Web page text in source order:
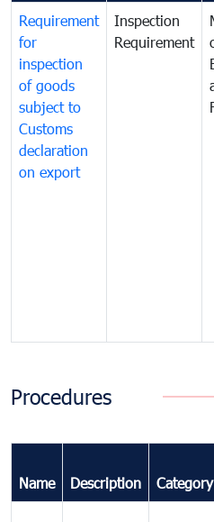
Requirement
for
inspection
of goods
subject to
Customs
declaration
on export
Inspection
Requirement
Procedures
Name Description Category